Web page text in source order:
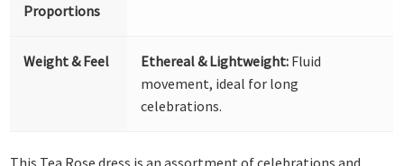
Proportions
Weight & Feel Ethereal & Lightweight: Fluid
movement, ideal for long
celebrations.